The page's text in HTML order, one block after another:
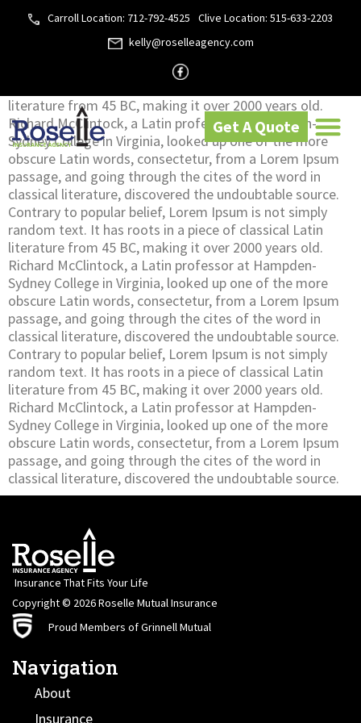
Carroll Location: 712-792-4525
Clive Location: 515-633-2203
kelly@roselleagency.com
Get A Quote
privacy-policy
Home
Contrary to popular belief, Lorem Ipsum is not simply
literature from 45 BC, making it over 2000 years old.
Richard McClintock, a Latin professor at Hampden-
Sydney College in Virginia, looked up one of the more
obscure Latin words, consectetur, from a Lorem Ipsum
passage, and going through the cites of the word in
classical literature, discovered the undoubtable source.
Contrary to popular belief, Lorem Ipsum is not simply
random text. It has roots in a piece of classical Latin
literature from 45 BC, making it over 2000 years old.
Richard McClintock, a Latin professor at Hampden-
Sydney College in Virginia, looked up one of the more
obscure Latin words, consectetur, from a Lorem Ipsum
passage, and going through the cites of the word in
classical literature, discovered the undoubtable source.
Contrary to popular belief, Lorem Ipsum is not simply
random text. It has roots in a piece of classical Latin
literature from 45 BC, making it over 2000 years old.
Richard McClintock, a Latin professor at Hampden-
Sydney College in Virginia, looked up one of the more
obscure Latin words, consectetur, from a Lorem Ipsum
passage, and going through the cites of the word in
classical literature, discovered the undoubtable source.
Insurance That Fits Your Life
Copyright © 2026 Roselle Mutual Insurance
Proud Members of Grinnell Mutual
Navigation
About
Insurance